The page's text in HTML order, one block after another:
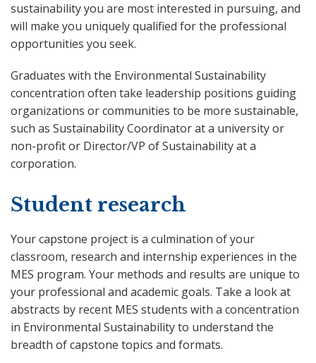
sustainability you are most interested in pursuing, and
will make you uniquely qualified for the professional
opportunities you seek.
Graduates with the Environmental Sustainability
concentration often take leadership positions guiding
organizations or communities to be more sustainable,
such as Sustainability Coordinator at a university or
non-profit or Director/VP of Sustainability at a
corporation.
Student research
Your capstone project is a culmination of your
classroom, research and internship experiences in the
MES program. Your methods and results are unique to
your professional and academic goals. Take a look at
abstracts by recent MES students with a concentration
in Environmental Sustainability to understand the
breadth of capstone topics and formats.